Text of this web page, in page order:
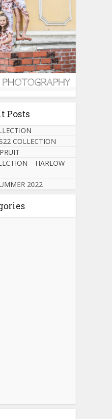
Posts
COLLECTION
– HARLOW
2022